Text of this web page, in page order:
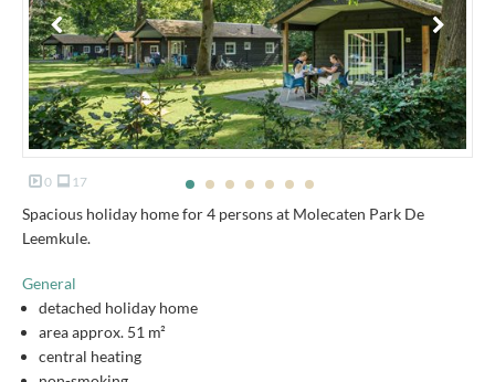
0 17
Spacious holiday home for 4 persons at Molecaten Park De
Leemkule.
General
detached holiday home
area approx. 51 m²
central heating